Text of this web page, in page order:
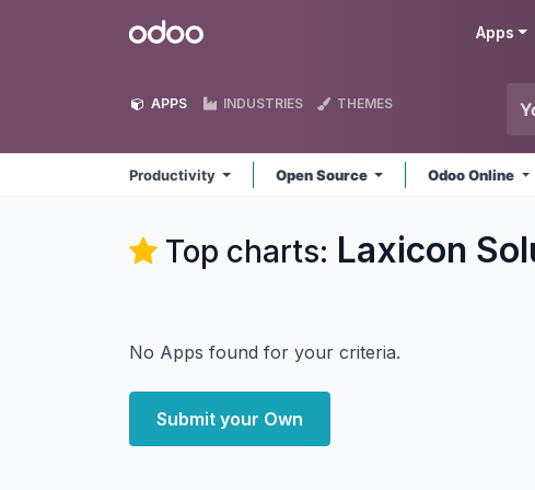
Odoo Apps
APPS INDUSTRIES THEMES
Productivity Open Source Odoo Online
Top charts: Laxicon
No Apps found for your criteria.
Submit your Own